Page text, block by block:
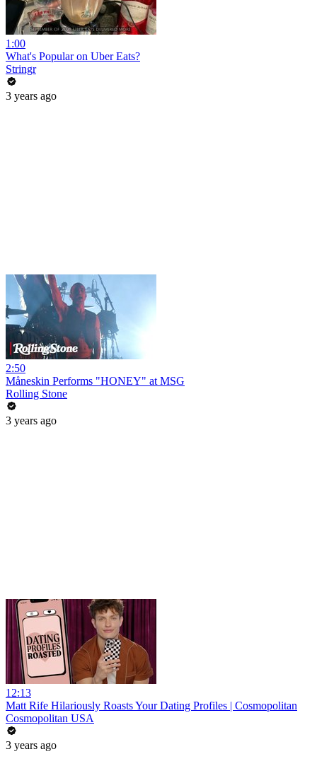
1:00
What's Popular on Uber Eats?
Stringr
3 years ago
2:50
Måneskin Performs "HONEY" at MSG
Rolling Stone
3 years ago
12:13
Matt Rife Hilariously Roasts Your Dating Profiles | Cosmopolitan
Cosmopolitan USA
3 years ago